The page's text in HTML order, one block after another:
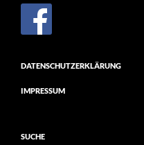
DATENSCHUTZERKLÄRUNG
IMPRESSUM
SUCHE